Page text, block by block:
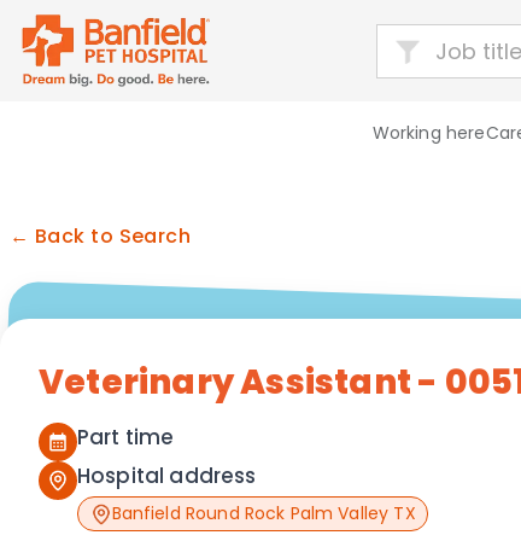
Working here
← Back to Search
Veterinary Assistant -
Part time
Hospital address
Banfield Round Rock Palm Valley TX